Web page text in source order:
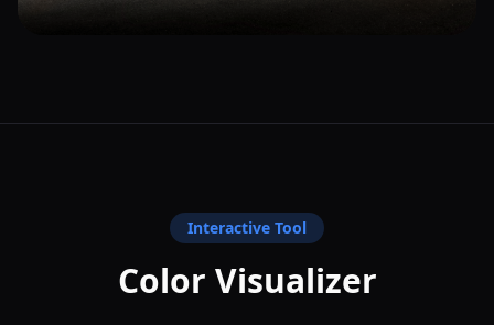
Interactive Tool
Color Visualizer